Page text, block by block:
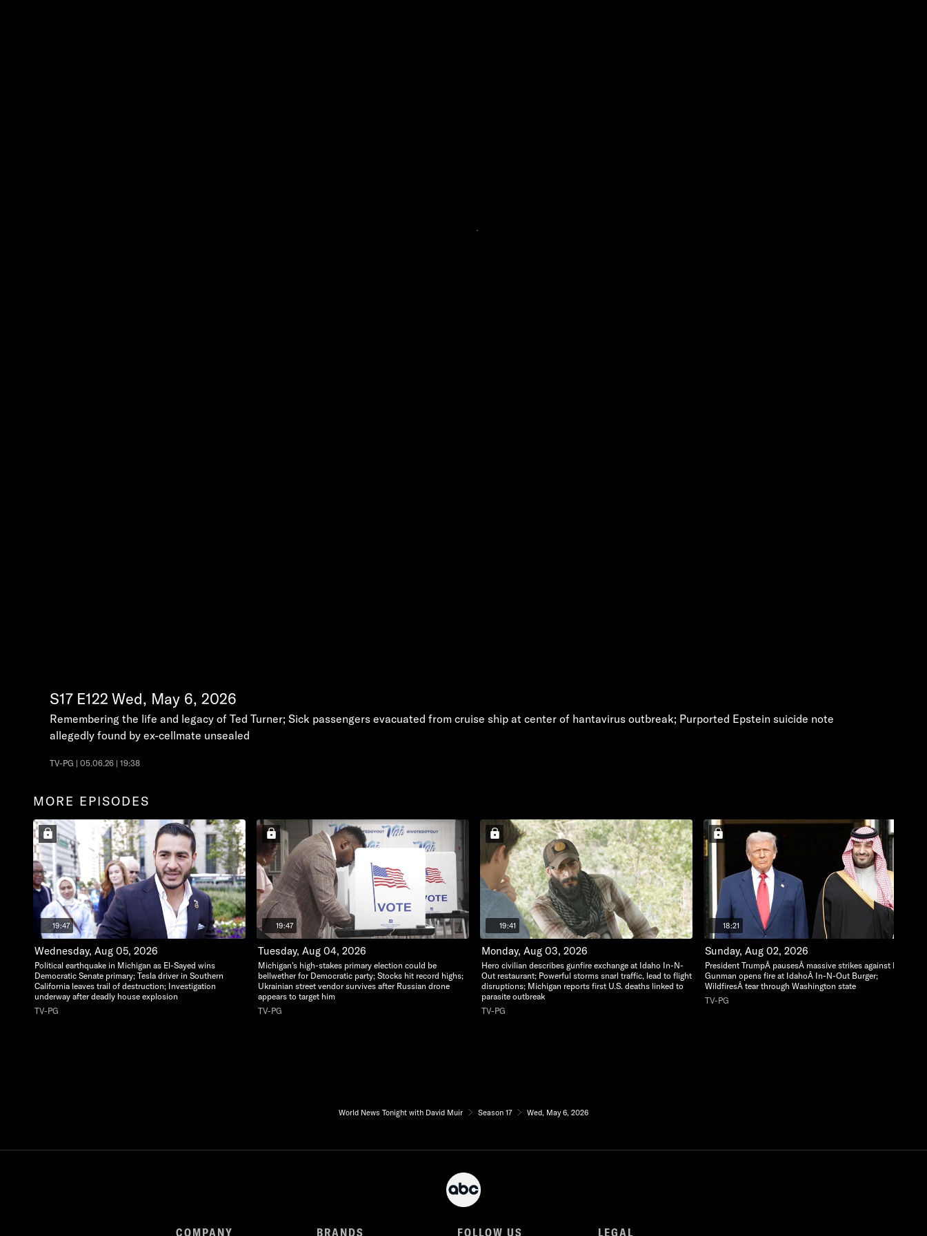
S17 E122 Wed, May 6, 2026
Remembering the life and legacy of Ted Turner; Sick passengers evacuated from cruise ship at center of hantavirus outbreak; Purported Epstein suicide note
allegedly found by ex-cellmate unsealed
TV-PG | 05.06.26 | 19:38
MORE EPISODES
19:47
Wednesday, Aug 05, 2026
Political earthquake in Michigan as El-Sayed wins
Democratic Senate primary; Tesla driver in Southern
California leaves trail of destruction; Investigation
underway after deadly house explosion
TV-PG
19:47
Tuesday, Aug 04, 2026
Michigan's high-stakes primary election could be
bellwether for Democratic party; Stocks hit record highs;
Ukrainian street vendor survives after Russian drone
appears to target him
TV-PG
19:41
Monday, Aug 03, 2026
Hero civilian describes gunfire exchange at Idaho In-N-
Out restaurant; Powerful storms snarl traffic, lead to flight
disruptions; Michigan reports first U.S. deaths linked to
parasite outbreak
TV-PG
18:21
Sunday, Aug 02, 2026
President TrumpÂ pausesÂ massive strikes against Iran;
Gunman opens fire at IdahoÂ In-N-Out Burger;
WildfiresÂ tear through Washington state
TV-PG
World News Tonight with David Muir Season 17 Wed, May 6, 2026
COMPANY BRANDS FOLLOW US LEGAL